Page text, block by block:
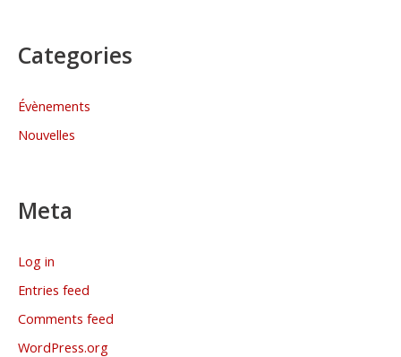
Categories
Évènements
Nouvelles
Meta
Log in
Entries feed
Comments feed
WordPress.org